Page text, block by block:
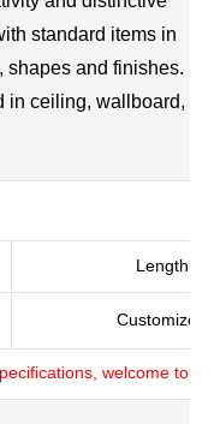
standard items in
shapes and finishes.
in ceiling, wallboard,
Length
Customized
welcome to